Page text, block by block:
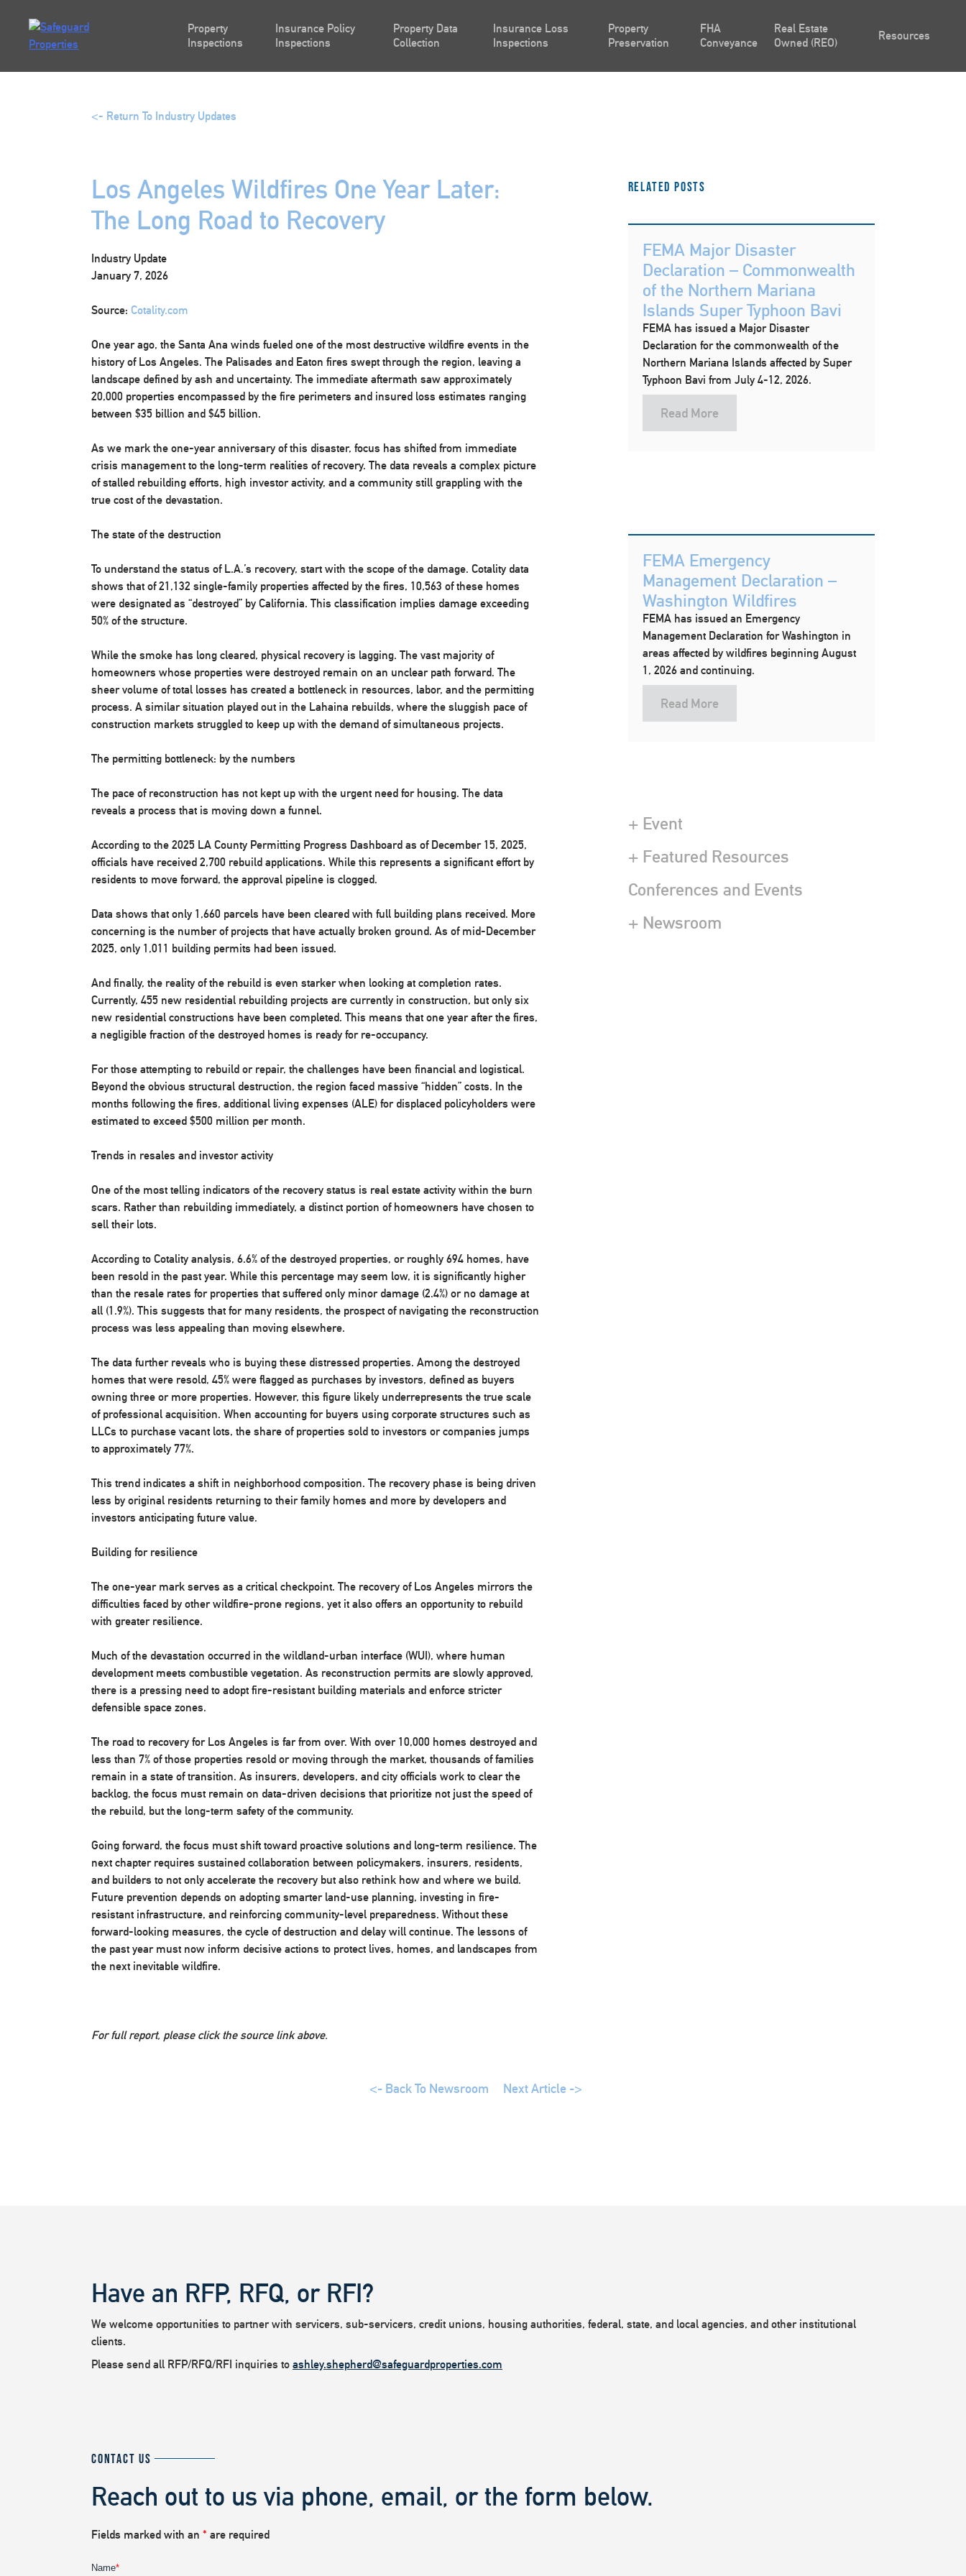
Property
Inspections
Insurance Policy
Inspections
Property Data
Collection
Insurance Loss
Inspections
Property
Preservation
FHA
Conveyance
Real Estate
Owned (REO)
Resources
content
<- Return To Industry Updates
Los Angeles Wildfires One Year Later:
The Long Road to Recovery
Industry Update
January 7, 2026
Source: Cotality.com
One year ago, the Santa Ana winds fueled one of the most destructive wildfire events in the
history of Los Angeles. The Palisades and Eaton fires swept through the region, leaving a
landscape defined by ash and uncertainty. The immediate aftermath saw approximately
20,000 properties encompassed by the fire perimeters and insured loss estimates ranging
between $35 billion and $45 billion.
As we mark the one-year anniversary of this disaster, focus has shifted from immediate
crisis management to the long-term realities of recovery. The data reveals a complex picture
of stalled rebuilding efforts, high investor activity, and a community still grappling with the
true cost of the devastation.
The state of the destruction
To understand the status of L.A.’s recovery, start with the scope of the damage. Cotality data
shows that of 21,132 single-family properties affected by the fires, 10,563 of these homes
were designated as “destroyed” by California. This classification implies damage exceeding
50% of the structure.
While the smoke has long cleared, physical recovery is lagging. The vast majority of
homeowners whose properties were destroyed remain on an unclear path forward. The
sheer volume of total losses has created a bottleneck in resources, labor, and the permitting
process. A similar situation played out in the Lahaina rebuilds, where the sluggish pace of
construction markets struggled to keep up with the demand of simultaneous projects.
The permitting bottleneck: by the numbers
The pace of reconstruction has not kept up with the urgent need for housing. The data
reveals a process that is moving down a funnel.
According to the 2025 LA County Permitting Progress Dashboard as of December 15, 2025,
officials have received 2,700 rebuild applications. While this represents a significant effort by
residents to move forward, the approval pipeline is clogged.
Data shows that only 1,660 parcels have been cleared with full building plans received. More
concerning is the number of projects that have actually broken ground. As of mid-December
2025, only 1,011 building permits had been issued.
And finally, the reality of the rebuild is even starker when looking at completion rates.
Currently, 455 new residential rebuilding projects are currently in construction, but only six
new residential constructions have been completed. This means that one year after the fires,
a negligible fraction of the destroyed homes is ready for re-occupancy.
For those attempting to rebuild or repair, the challenges have been financial and logistical.
Beyond the obvious structural destruction, the region faced massive “hidden” costs. In the
months following the fires, additional living expenses (ALE) for displaced policyholders were
estimated to exceed $500 million per month.
Trends in resales and investor activity
One of the most telling indicators of the recovery status is real estate activity within the burn
scars. Rather than rebuilding immediately, a distinct portion of homeowners have chosen to
sell their lots.
According to Cotality analysis, 6.6% of the destroyed properties, or roughly 694 homes, have
been resold in the past year. While this percentage may seem low, it is significantly higher
than the resale rates for properties that suffered only minor damage (2.4%) or no damage at
all (1.9%). This suggests that for many residents, the prospect of navigating the reconstruction
process was less appealing than moving elsewhere.
The data further reveals who is buying these distressed properties. Among the destroyed
homes that were resold, 45% were flagged as purchases by investors, defined as buyers
owning three or more properties. However, this figure likely underrepresents the true scale
of professional acquisition. When accounting for buyers using corporate structures such as
LLCs to purchase vacant lots, the share of properties sold to investors or companies jumps
to approximately 77%.
This trend indicates a shift in neighborhood composition. The recovery phase is being driven
less by original residents returning to their family homes and more by developers and
investors anticipating future value.
Building for resilience
The one-year mark serves as a critical checkpoint. The recovery of Los Angeles mirrors the
difficulties faced by other wildfire-prone regions, yet it also offers an opportunity to rebuild
with greater resilience.
Much of the devastation occurred in the wildland-urban interface (WUI), where human
development meets combustible vegetation. As reconstruction permits are slowly approved,
there is a pressing need to adopt fire-resistant building materials and enforce stricter
defensible space zones.
The road to recovery for Los Angeles is far from over. With over 10,000 homes destroyed and
less than 7% of those properties resold or moving through the market, thousands of families
remain in a state of transition. As insurers, developers, and city officials work to clear the
backlog, the focus must remain on data-driven decisions that prioritize not just the speed of
the rebuild, but the long-term safety of the community.
Going forward, the focus must shift toward proactive solutions and long-term resilience. The
next chapter requires sustained collaboration between policymakers, insurers, residents,
and builders to not only accelerate the recovery but also rethink how and where we build.
Future prevention depends on adopting smarter land-use planning, investing in fire-
resistant infrastructure, and reinforcing community-level preparedness. Without these
forward-looking measures, the cycle of destruction and delay will continue. The lessons of
the past year must now inform decisive actions to protect lives, homes, and landscapes from
the next inevitable wildfire.
For full report, please click the source link above.
Related Posts
FEMA Major Disaster
Declaration – Commonwealth
of the Northern Mariana
Islands Super Typhoon Bavi
FEMA has issued a Major Disaster
Declaration for the commonwealth of the
Northern Mariana Islands affected by Super
Typhoon Bavi from July 4-12, 2026.
Read More
FEMA Emergency
Management Declaration –
Washington Wildfires
FEMA has issued an Emergency
Management Declaration for Washington in
areas affected by wildfires beginning August
1, 2026 and continuing.
Read More
+ Event
+ Featured Resources
Conferences and Events
+ Newsroom
<- Back To Newsroom Next Article ->
Have an RFP, RFQ, or RFI?
We welcome opportunities to partner with servicers, sub-servicers, credit unions, housing authorities, federal, state, and local agencies, and other institutional
clients.
Please send all RFP/RFQ/RFI inquiries to ashley.shepherd@safeguardproperties.com
CONTACT US
Reach out to us via phone, email, or the form below.
Fields marked with an * are required